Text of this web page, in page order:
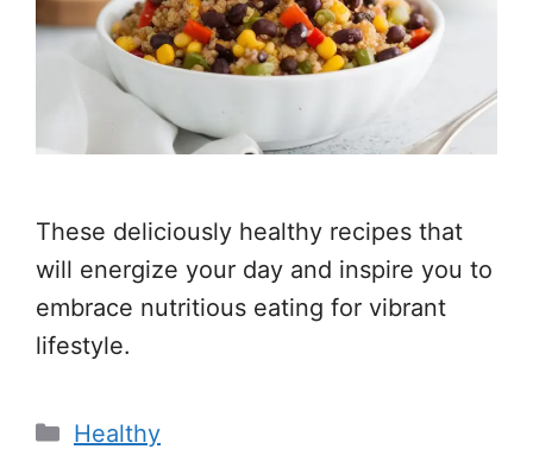
These deliciously healthy recipes that
will energize your day and inspire you to
embrace nutritious eating for vibrant
lifestyle.
Categories
Healthy